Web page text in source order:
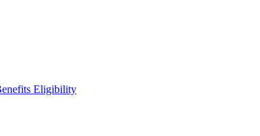
Eligibility